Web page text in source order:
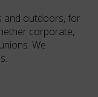
and outdoors, for
corporate,
We